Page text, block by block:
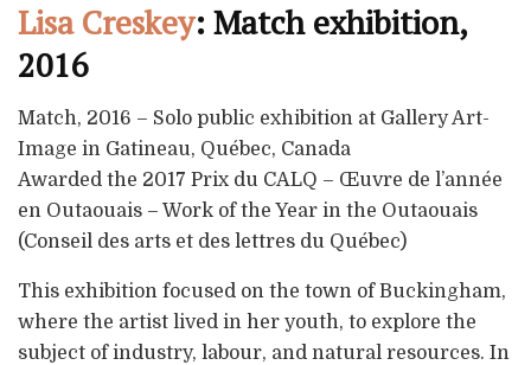
Lisa Creskey: Match exhibition,
2016
Match, 2016 – Solo public exhibition at Gallery Art-
Image in Gatineau, Québec, Canada
Awarded the 2017 Prix du CALQ – Œuvre de l’année
en Outaouais – Work of the Year in the Outaouais
(Conseil des arts et des lettres du Québec)
This exhibition focused on the town of Buckingham,
where the artist lived in her youth, to explore the
subject of industry, labour, and natural resources. In